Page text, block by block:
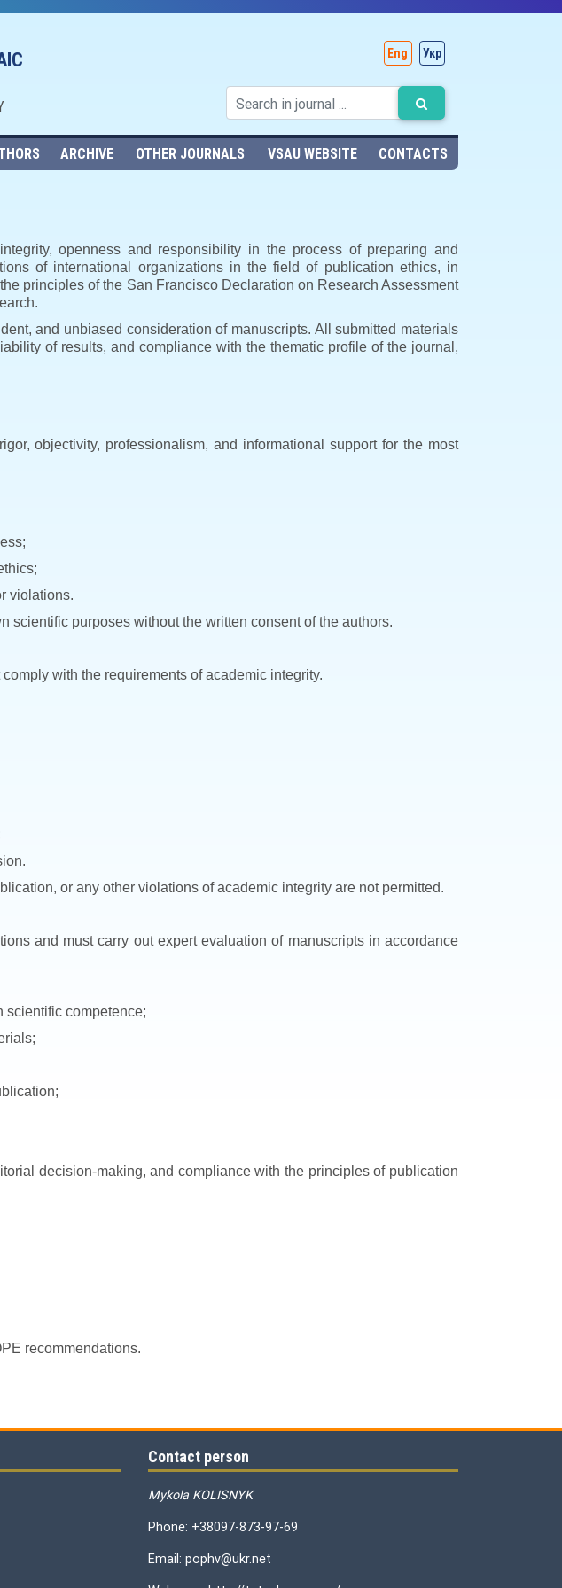
Eng Укр
ARCHIVE OTHER JOURNALS VSAU WEBSITE CONTACTS
openness and responsibility in the process of preparing and
of international organizations in the field of publication ethics, in
principles of the San Francisco Declaration on Research Assessment
and unbiased consideration of manuscripts. All submitted materials
of results, and compliance with the thematic profile of the journal,
objectivity, professionalism, and informational support for the most
violations.
scientific purposes without the written consent of the authors.
with the requirements of academic integrity.
or any other violations of academic integrity are not permitted.
and must carry out expert evaluation of manuscripts in accordance
scientific competence;
decision-making, and compliance with the principles of publication
recommendations.
Contact person
Mykola KOLISNYK
Phone: +38097-873-97-69
Email: pophv@ukr.net